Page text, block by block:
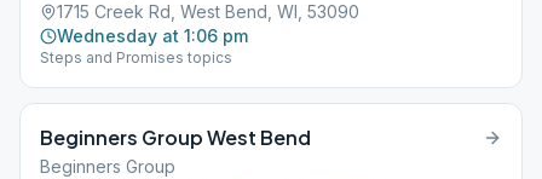
1715 Creek Rd, West Bend, WI, 53090
Wednesday at 1:06 pm
Steps and Promises topics
Beginners Group West Bend
Beginners Group